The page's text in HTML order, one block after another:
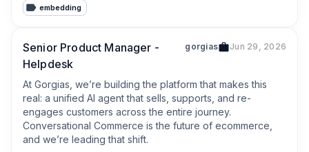
embedding
Senior Product Manager -
Helpdesk
gorgias Jun 29, 2026
At Gorgias, we’re building the platform that makes this
real: a unified AI agent that sells, supports, and re-
engages customers across the entire journey.
Conversational Commerce is the future of ecommerce,
and we’re leading that shift.